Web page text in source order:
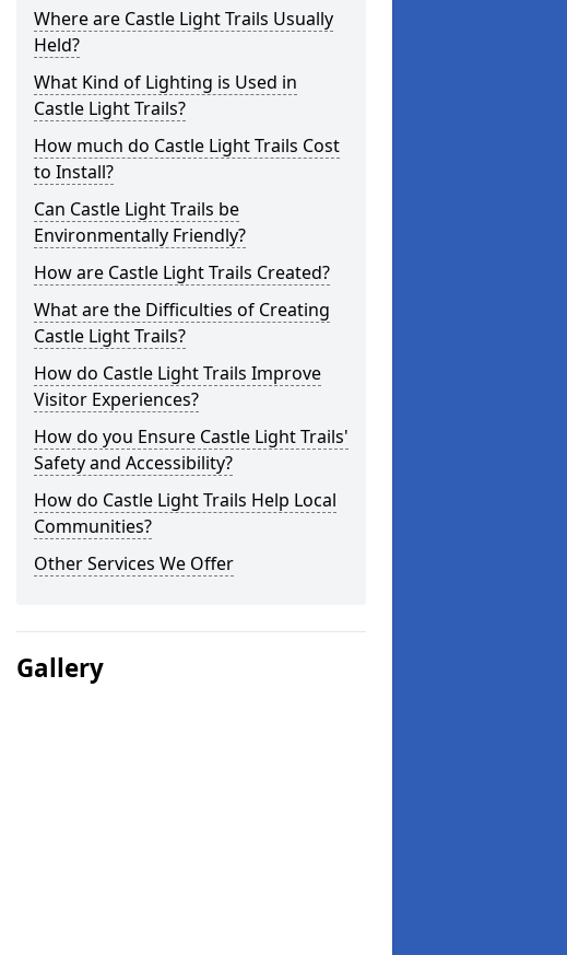
Where are Castle Light Trails Usually
Held?
What Kind of Lighting is Used in
Castle Light Trails?
How much do Castle Light Trails Cost
to Install?
Can Castle Light Trails be
Environmentally Friendly?
How are Castle Light Trails Created?
What are the Difficulties of Creating
Castle Light Trails?
How do Castle Light Trails Improve
Visitor Experiences?
How do you Ensure Castle Light Trails'
Safety and Accessibility?
How do Castle Light Trails Help Local
Communities?
Other Services We Offer
Gallery